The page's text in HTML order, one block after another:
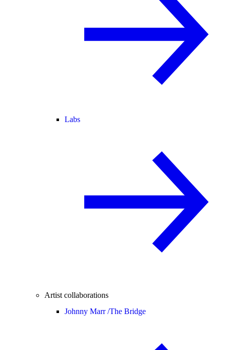
Labs
Artist collaborations
Johnny Marr /The Bridge